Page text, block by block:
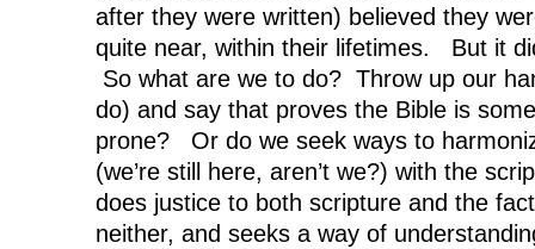
after they were written) believed they
quite near, within their lifetimes. But it
So what are we to do? Throw up our
do) and say that proves the Bible is
prone? Or do we seek ways to
(we’re still here, aren’t we?) with the
does justice to both scripture and the
neither, and seeks a way of